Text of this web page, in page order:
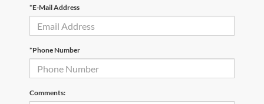
*E-Mail Address
*Phone Number
Comments: